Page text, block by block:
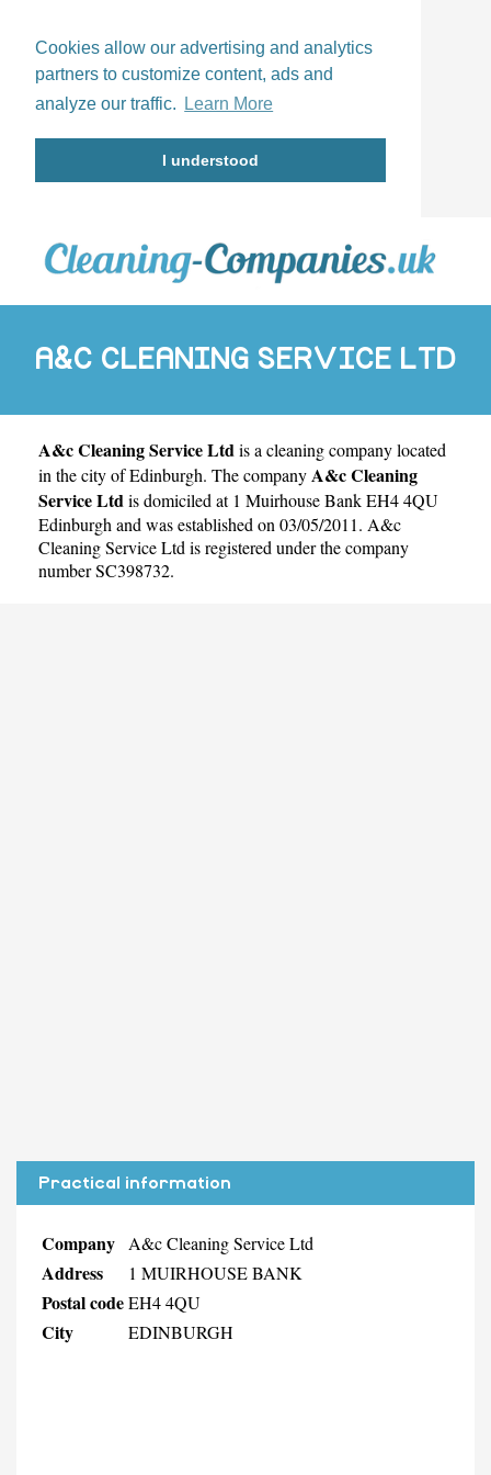
Cookies allow our advertising and analytics
partners to customize content, ads and
analyze our traffic.
Learn More
I understood
A&C CLEANING SERVICE LTD
A&c Cleaning Service Ltdis a cleaning company located
in the city ofEdinburgh. The companyA&c Cleaning
Service Ltdis domiciled at 1 Muirhouse Bank EH4 4QU
Edinburgh and was established on 03/05/2011. A&c
Cleaning Service Ltd is registered under the company
number SC398732.
Practical information
Company A&c Cleaning Service Ltd
Address 1 MUIRHOUSE BANK
Postal codeEH4 4QU
City EDINBURGH